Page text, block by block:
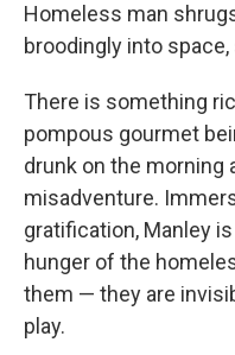
Homeless man
broodingly into
There is something
pompous gourmet
drunk on the morning
misadventure.
gratification, Manley
hunger of the
them — they are
play.